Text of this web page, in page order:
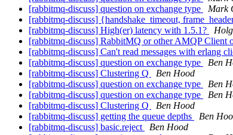
[rabbitmq-discuss] question on exchange type
Mark
[rabbitmq-discuss] {handshake_timeout,
[rabbitmq-discuss] High(er) latency with 1.5.1?
[rabbitmq-discuss] RabbitMQ or other AMQP Client
[rabbitmq-discuss] Can't read messages with erlang
[rabbitmq-discuss] question on exchange type
Ben
[rabbitmq-discuss] Clustering Q
Ben Hood
[rabbitmq-discuss] question on exchange type
Ben
[rabbitmq-discuss] question on exchange type
Ben
[rabbitmq-discuss] Clustering Q
Ben Hood
[rabbitmq-discuss] getting the queue depths
Ben
[rabbitmq-discuss] basic.reject
Ben Hood